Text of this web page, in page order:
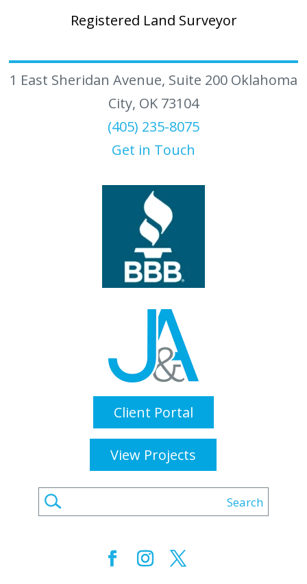
Registered Land Surveyor
1 East Sheridan Avenue, Suite 200 Oklahoma
City, OK 73104
(405) 235-8075
Get in Touch
Client Portal
View Projects